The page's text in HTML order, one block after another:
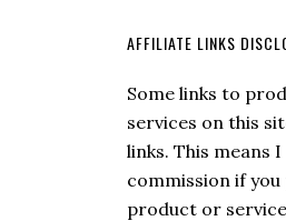
AFFILIATE LINKS
Some links to
services on this
links. This means
commission if
product or